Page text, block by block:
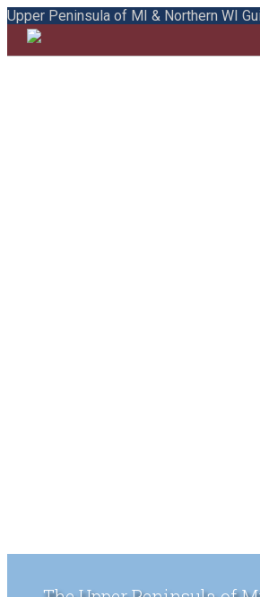
Upper Peninsula of MI & Northern WI